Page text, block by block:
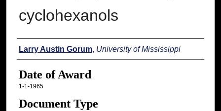
cyclohexanols
Author
Larry Austin Gorum, University of Mississippi
Date of Award
1-1-1965
Document Type